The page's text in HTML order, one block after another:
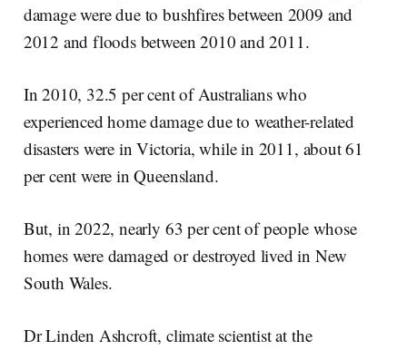
damage were due to bushfires between 2009 and
2012 and floods between 2010 and 2011.
In 2010, 32.5 per cent of Australians who
experienced home damage due to weather-related
disasters were in Victoria, while in 2011, about 61
per cent were in Queensland.
But, in 2022, nearly 63 per cent of people whose
homes were damaged or destroyed lived in New
South Wales.
Dr Linden Ashcroft, climate scientist at the